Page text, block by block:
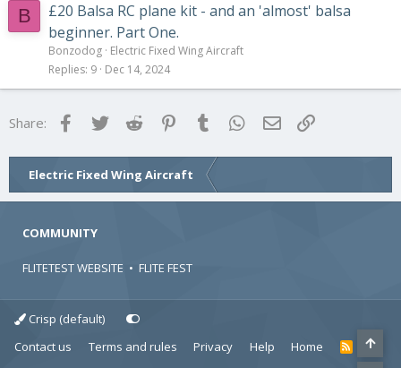
B
£20 Balsa RC plane kit - and an 'almost' balsa
beginner. Part One.
Bonzodog Electric Fixed Wing Aircraft
Replies 9 Dec 14, 2024
Share: FacebookTwitter Reddit Pinterest
Tumblr WhatsApp
Email
Electric Fixed Wing Aircraft
COMMUNITY
FLITETEST WEBSITE • FLITE FEST
Crisp (default)
Contact us
Terms and rules Privacy Help Home